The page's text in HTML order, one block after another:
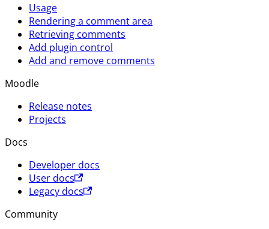
Usage
Rendering a comment area
Retrieving comments
Add plugin control
Add and remove comments
Moodle
Release notes
Projects
Docs
Developer docs
User docs
Legacy docs
Community